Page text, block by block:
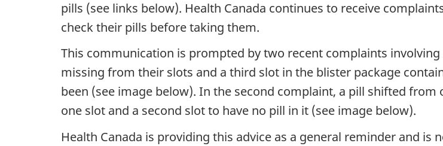
pills (see links below). Health Canada continues to receive
check their pills before taking them.
This communication is prompted by two recent complaints
missing from their slots and a third slot in the blister package
been (see image below). In the second complaint, a pill shifted
one slot and a second slot to have no pill in it (see image below).
Health Canada is providing this advice as a general reminder and